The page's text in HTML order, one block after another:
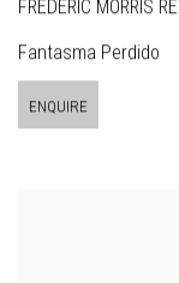
FREDERIC MORRIS RE
Fantasma Perdido
ENQUIRE